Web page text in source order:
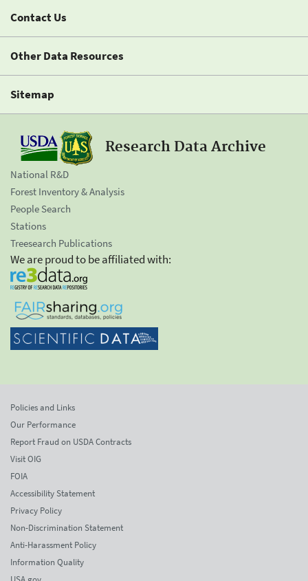
Contact Us
Other Data Resources
Sitemap
Research Data Archive
National R&D
Forest Inventory & Analysis
People Search
Stations
Treesearch Publications
We are proud to be affiliated with:
Policies and Links
Our Performance
Report Fraud on USDA Contracts
Visit OIG
FOIA
Accessibility Statement
Privacy Policy
Non-Discrimination Statement
Anti-Harassment Policy
Information Quality